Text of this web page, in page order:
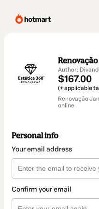
Author:
$167.00
(+ applicable
Renovação
online
Personal info
Your email address
Confirm your email